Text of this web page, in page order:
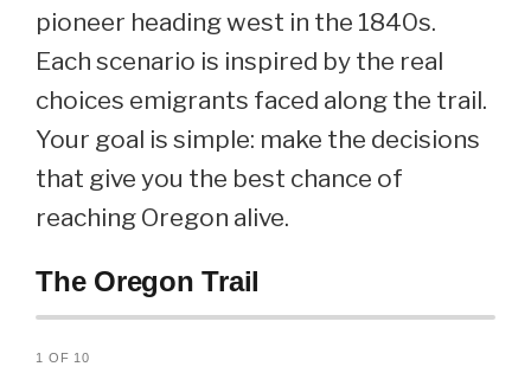
pioneer heading west in the 1840s.
Each scenario is inspired by the real
choices emigrants faced along the trail.
Your goal is simple: make the decisions
that give you the best chance of
reaching Oregon alive.
The Oregon Trail
1 OF 10